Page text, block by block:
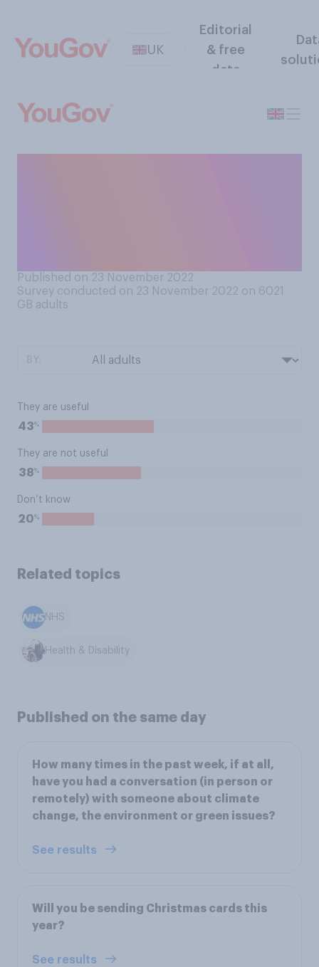
UK
Editorial
& free
data
Published on 23 November 2022
Survey conducted on 23 November 2022 on 6021
GB adults
They are useful
43%
They are not useful
38%
Don’t know
20%
Related topics
NHS
Health & Disability
Published on the same day
How many times in the past week, if at all,
have you had a conversation (in person or
remotely) with someone about climate
change, the environment or green issues?
See results
Will you be sending Christmas cards this
year?
See results